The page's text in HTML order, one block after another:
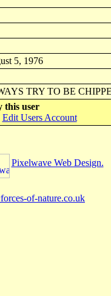
5, 1976
TRY TO BE
this user
Edit Users Account
Pixelwave Web Design.
of-nature.co.uk